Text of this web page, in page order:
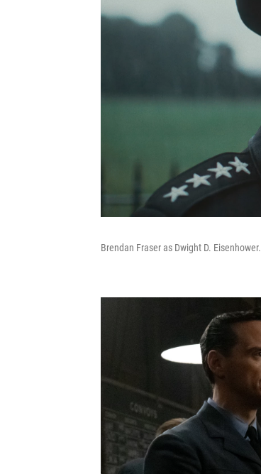
Brendan Fraser as Dwight D. Eisenhower.